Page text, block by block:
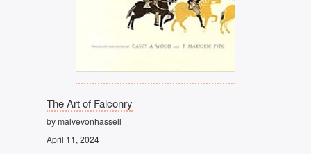
The Art of Falconry
by malvevonhassell
April 11, 2024